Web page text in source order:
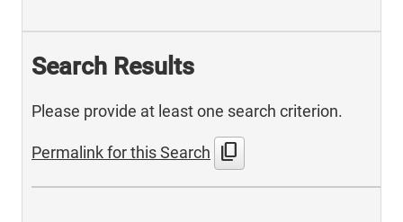
Search Results
Please provide at least one search criterion.
Permalink for this Search content_copy